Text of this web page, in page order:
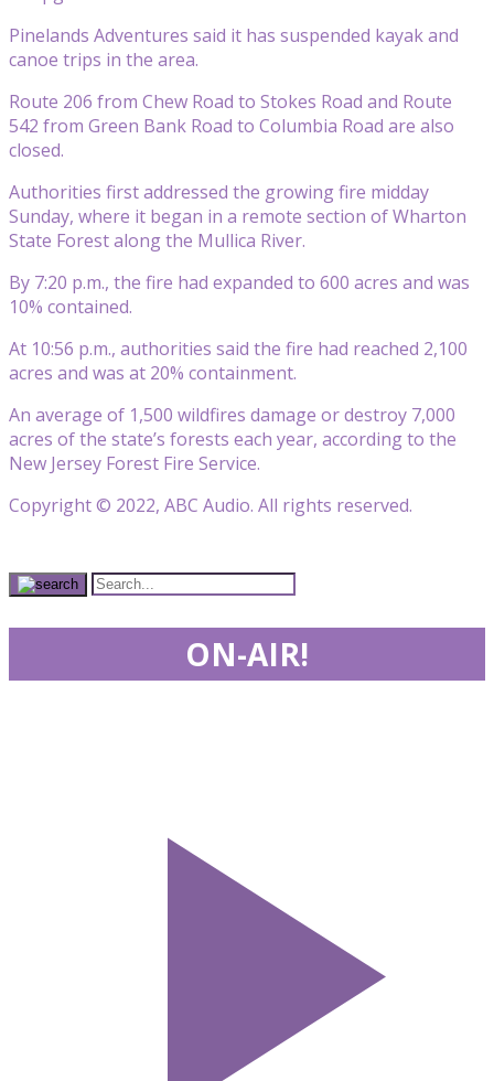
Pinelands Adventures said it has suspended kayak and
canoe trips in the area.
Route 206 from Chew Road to Stokes Road and Route
542 from Green Bank Road to Columbia Road are also
closed.
Authorities first addressed the growing fire midday
Sunday, where it began in a remote section of Wharton
State Forest along the Mullica River.
By 7:20 p.m., the fire had expanded to 600 acres and was
10% contained.
At 10:56 p.m., authorities said the fire had reached 2,100
acres and was at 20% containment.
An average of 1,500 wildfires damage or destroy 7,000
acres of the state’s forests each year, according to the
New Jersey Forest Fire Service.
Copyright © 2022, ABC Audio. All rights reserved.
ON-AIR!